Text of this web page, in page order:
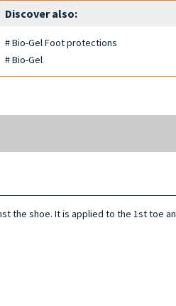
Discover also:
# Bio-Gel Foot protections
# Bio-Gel
the shoe. It is applied to the 1st toe